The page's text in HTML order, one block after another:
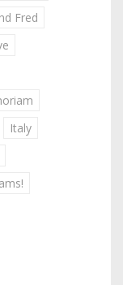
Fred
Italy